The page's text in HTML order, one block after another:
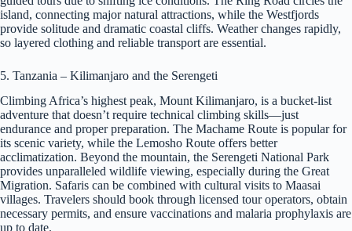
island, connecting major natural attractions, while the Westfjords
provide solitude and dramatic coastal cliffs. Weather changes rapidly,
so layered clothing and reliable transport are essential.
5. Tanzania – Kilimanjaro and the Serengeti
Climbing Africa’s highest peak, Mount Kilimanjaro, is a bucket-list
adventure that doesn’t require technical climbing skills—just
endurance and proper preparation. The Machame Route is popular for
its scenic variety, while the Lemosho Route offers better
acclimatization. Beyond the mountain, the Serengeti National Park
provides unparalleled wildlife viewing, especially during the Great
Migration. Safaris can be combined with cultural visits to Maasai
villages. Travelers should book through licensed tour operators, obtain
necessary permits, and ensure vaccinations and malaria prophylaxis are
up to date.